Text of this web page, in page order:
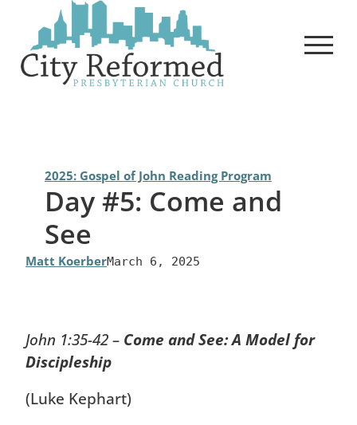
content
2025: Gospel of John Reading Program
Day #5: Come and
See
Matt KoerberMarch 6, 2025
John 1:35-42 – Come and See: A Model for
Discipleship
(Luke Kephart)